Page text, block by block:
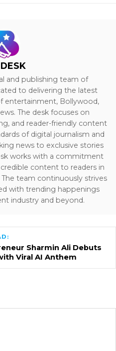
and publishing team of
to delivering the latest
entertainment, Bollywood,
The desk focuses on
and reader-friendly content
of digital journalism and
news to exclusive stories
works with a commitment
content to readers in
team continuously strives
with trending happenings
industry and beyond.
Sharmin Ali Debuts
Viral AI Anthem